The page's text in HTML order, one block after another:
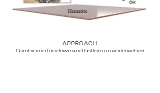
APPROACH
Combining top down and bottom up approaches: